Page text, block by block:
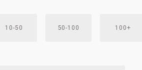
10-50 50-100 100+